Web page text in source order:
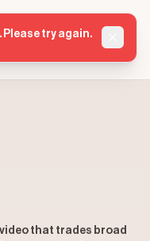
that trades broad
Please try again.